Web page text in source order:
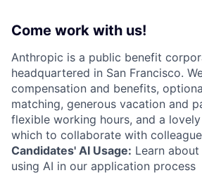
Come work with us!
Anthropic is a public benefit
headquartered in San Francisco.
compensation and benefits,
matching, generous vacation and
flexible working hours, and a
which to collaborate with
Candidates' AI Usage: Learn about
using AI in our application process